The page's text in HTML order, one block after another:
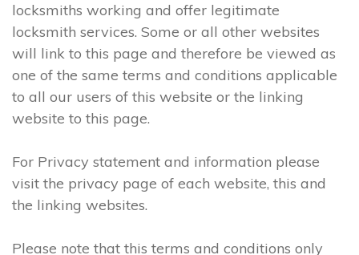
locksmiths working and offer legitimate
locksmith services. Some or all other websites
will link to this page and therefore be viewed as
one of the same terms and conditions applicable
to all our users of this website or the linking
website to this page.
For Privacy statement and information please
visit the privacy page of each website, this and
the linking websites.
Please note that this terms and conditions only